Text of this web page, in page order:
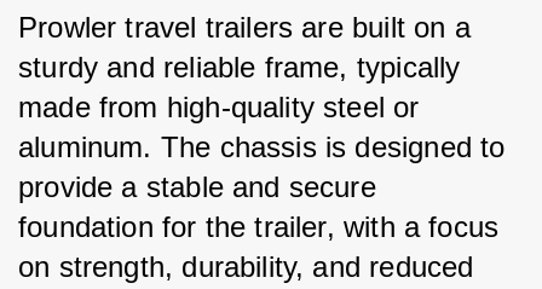
Prowler travel trailers are built on a
sturdy and reliable frame, typically
made from high-quality steel or
aluminum. The chassis is designed to
provide a stable and secure
foundation for the trailer, with a focus
on strength, durability, and reduced